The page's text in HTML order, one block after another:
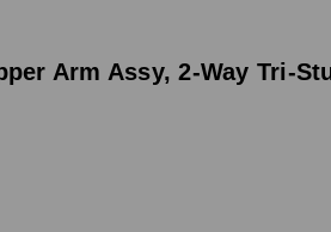
Arm Assy, 2-Way Tri-